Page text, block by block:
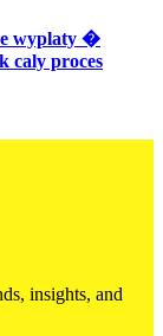
wyplaty �
caly proces
insights, and